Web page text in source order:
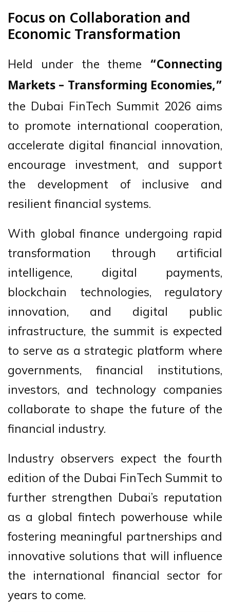
Focus on Collaboration and
Economic Transformation
Held under the theme “Connecting
Markets – Transforming Economies,”
the Dubai FinTech Summit 2026 aims
to promote international cooperation,
accelerate digital financial innovation,
encourage investment, and support
the development of inclusive and
resilient financial systems.
With global finance undergoing rapid
transformation through artificial
intelligence, digital payments,
blockchain technologies, regulatory
innovation, and digital public
infrastructure, the summit is expected
to serve as a strategic platform where
governments, financial institutions,
investors, and technology companies
collaborate to shape the future of the
financial industry.
Industry observers expect the fourth
edition of the Dubai FinTech Summit to
further strengthen Dubai’s reputation
as a global fintech powerhouse while
fostering meaningful partnerships and
innovative solutions that will influence
the international financial sector for
years to come.